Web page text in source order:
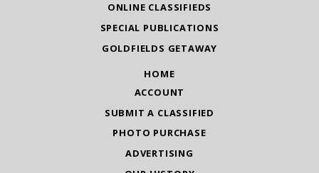
ONLINE CLASSIFIEDS
SPECIAL PUBLICATIONS
GOLDFIELDS GETAWAY
HOME
ACCOUNT
SUBMIT A CLASSIFIED
PHOTO PURCHASE
ADVERTISING